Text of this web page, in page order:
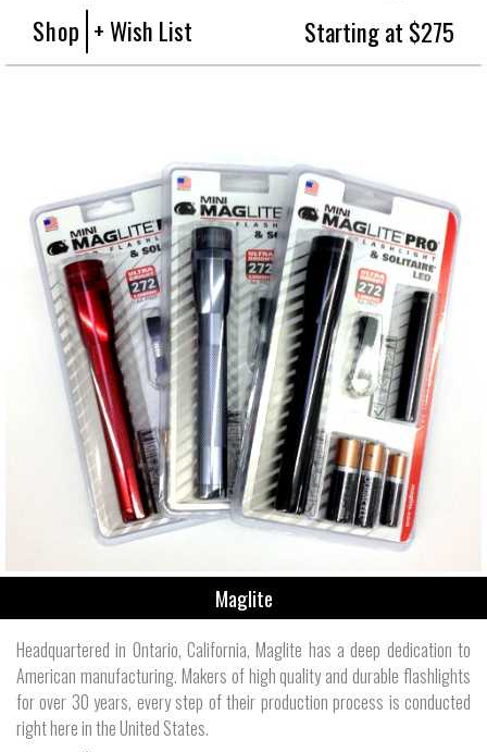
Shop + Wish List Starting at $275
Maglite
Headquartered in Ontario, California, Maglite has a deep dedication to
American manufacturing. Makers of high quality and durable flashlights
for over 30 years, every step of their production process is conducted
right here in the United States.